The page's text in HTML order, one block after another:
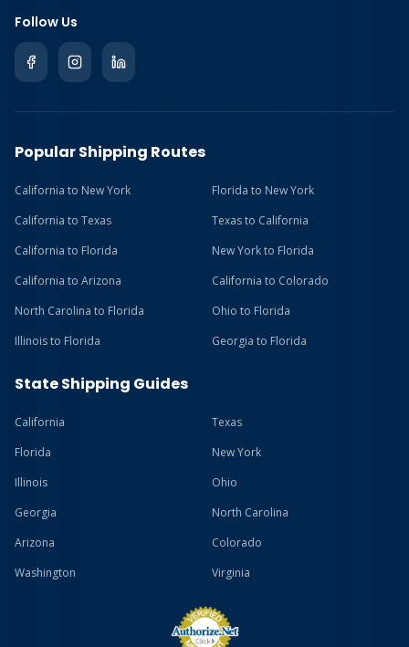
Follow Us
Popular Shipping Routes
California to New York
Florida to New York
California to Texas
Texas to California
California to Florida
New York to Florida
California to Arizona
California to Colorado
North Carolina to Florida
Ohio to Florida
Illinois to Florida
Georgia to Florida
State Shipping Guides
California
Texas
Florida
New York
Illinois
Ohio
Georgia
North Carolina
Arizona
Colorado
Washington
Virginia